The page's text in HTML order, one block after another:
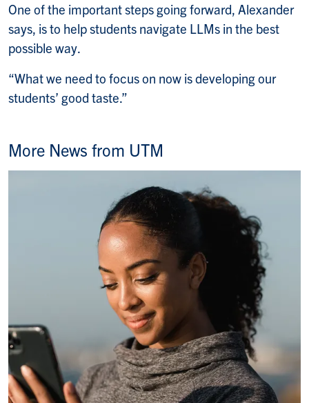
One of the important steps going forward, Alexander
says, is to help students navigate LLMs in the best
possible way.
“What we need to focus on now is developing our
students’ good taste.”
More News from UTM